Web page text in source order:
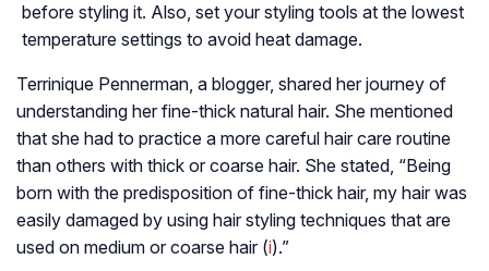
before styling it. Also, set your styling tools at the lowest
temperature settings to avoid heat damage.
Terrinique Pennerman, a blogger, shared her journey of
understanding her fine-thick natural hair. She mentioned
that she had to practice a more careful hair care routine
than others with thick or coarse hair. She stated, “Being
born with the predisposition of fine-thick hair, my hair was
easily damaged by using hair styling techniques that are
used on medium or coarse hair (i).”